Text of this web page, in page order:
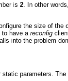
is 2 . In other
the size of the
to have a reconfig
into the problem
parameters.